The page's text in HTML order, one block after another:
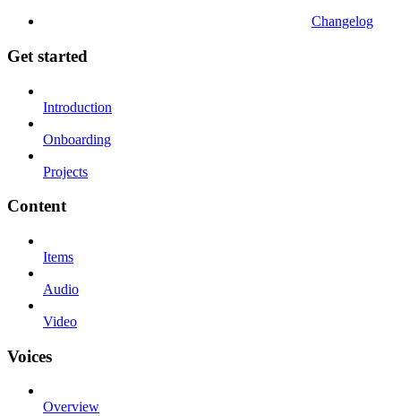
Changelog
Get started
Introduction
Onboarding
Projects
Content
Items
Audio
Video
Voices
Overview